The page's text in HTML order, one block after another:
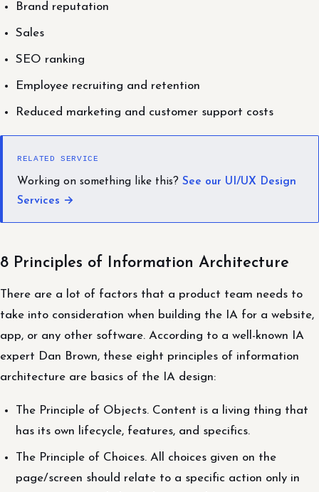
Brand reputation
Sales
SEO ranking
Employee recruiting and retention
Reduced marketing and customer support costs
RELATED SERVICE
Working on something like this? See our UI/UX Design
Services →
8 Principles of Information Architecture
There are a lot of factors that a product team needs to
take into consideration when building the IA for a website,
app, or any other software. According to a well-known IA
expert Dan Brown, these eight principles of information
architecture are basics of the IA design:
The Principle of Objects. Content is a living thing that
has its own lifecycle, features, and specifics.
The Principle of Choices. All choices given on the
page/screen should relate to a specific action only in